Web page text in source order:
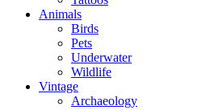
Animals
Birds
Pets
Underwater
Wildlife
Vintage
Archaeology